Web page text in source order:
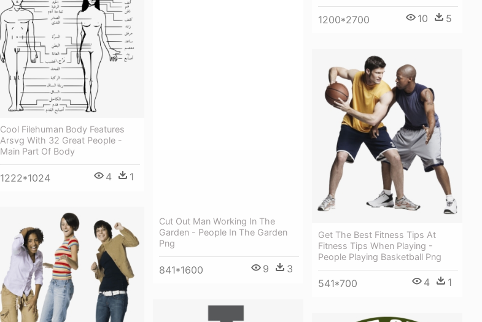
1200*2700 10 5
Cut Out Man Working In The
Garden - People In The Garden
Png
841*1600 9 3
Cool Filehuman Body Features
Arsvg With 32 Great People -
Main Part Of Body
1222*1024 4 1
Get The Best Fitness Tips At
Fitness Tips When Playing -
People Playing Basketball Png
541*700 4 1